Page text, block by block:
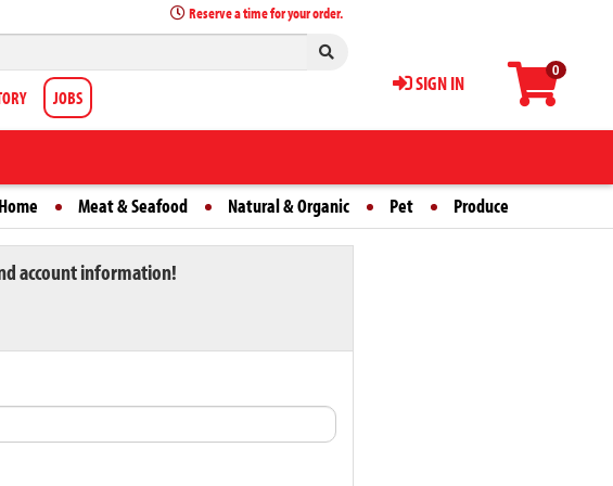
0
SIGN IN
Reserve a time for your order.
JOBS
Home Meat & Seafood Natural & Organic Pet Produce
account information!